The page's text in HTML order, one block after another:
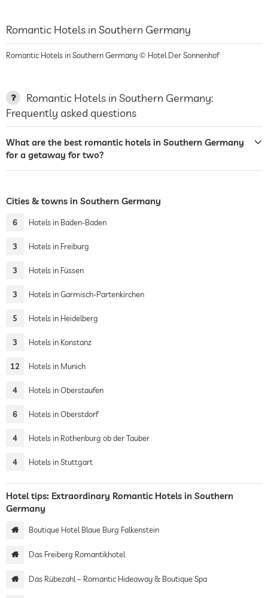
Romantic Hotels in Southern Germany
Romantic Hotels in Southern Germany © Hotel Der Sonnenhof
Romantic Hotels in Southern Germany:
Frequently asked questions
What are the best romantic hotels in Southern Germany
for a getaway for two?
Cities & towns in Southern Germany
6 Hotels in Baden-Baden
3 Hotels in Freiburg
3 Hotels in Füssen
3 Hotels in Garmisch-Partenkirchen
5 Hotels in Heidelberg
3 Hotels in Konstanz
12 Hotels in Munich
4 Hotels in Oberstaufen
6 Hotels in Oberstdorf
4 Hotels in Rothenburg ob der Tauber
4 Hotels in Stuttgart
Hotel tips: Extraordinary Romantic Hotels in Southern
Germany
Boutique Hotel Blaue Burg Falkenstein
Das Freiberg Romantikhotel
Das Rübezahl – Romantic Hideaway & Boutique Spa